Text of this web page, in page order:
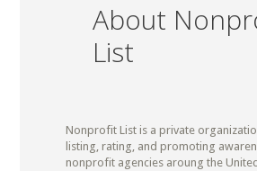
About
List
Nonprofit List is a private
listing, rating, and promoting
nonprofit agencies aroung the